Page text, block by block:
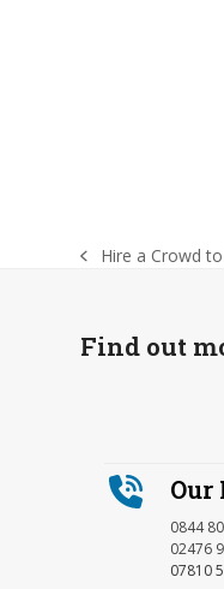
previous
Hire a Crowd
Find out
Our
0844
02476
07810